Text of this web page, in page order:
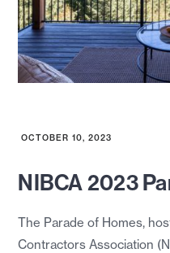
OCTOBER 10, 2023
NIBCA 2023
The Parade of Homes,
Contractors Association